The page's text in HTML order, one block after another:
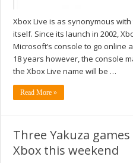
Xbox Live is as synonymous
itself. Since its launch in 2002,
Microsoft’s console to go online
18 years however, the console
the Xbox Live name will be …
Read More »
Three Yakuza
Xbox this weekend